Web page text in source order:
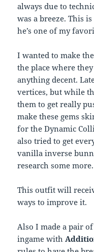
always due to
was a breeze. This
he’s one of my
I wanted to make
the place where
anything decent.
vertices, but while
them to get really
make these gems
for the Dynamic
also tried to get
vanilla inverse
research some more.
This outfit will
ways to improve it.
Also I made a pair
ingame with